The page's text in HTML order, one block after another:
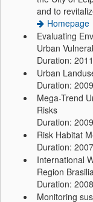
and to
Homepage
Evaluating
Urban
Duration:
Urban
Duration:
Mega-Trend
Risks
Duration:
Risk Habitat
Duration:
International
Region
Duration:
Monitoring